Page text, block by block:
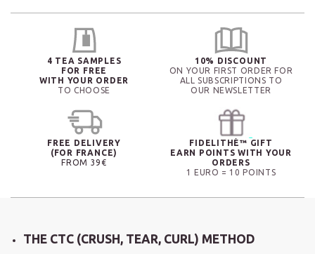
4 TEA SAMPLES
FOR FREE
WITH YOUR ORDER
TO CHOOSE
10% DISCOUNT
ON YOUR FIRST ORDER FOR
ALL SUBSCRIPTIONS TO
OUR NEWSLETTER
FREE DELIVERY
(FOR FRANCE)
FROM 39€
FIDELITHÉ™ GIFT
EARN POINTS WITH YOUR
ORDERS
1 EURO = 10 POINTS
THE CTC (CRUSH, TEAR, CURL) METHOD